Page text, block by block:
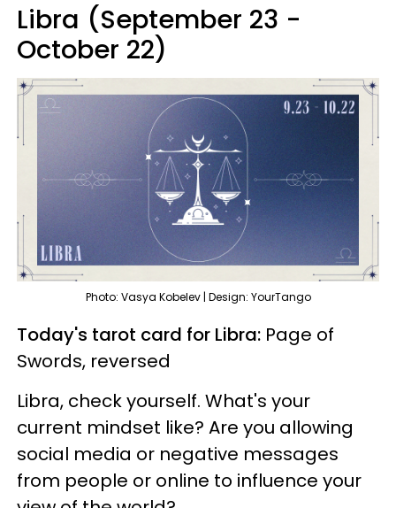
Libra (September 23 -
October 22)
Photo: Vasya Kobelev | Design: YourTango
Today's tarot card for Libra: Page of
Swords, reversed
Libra, check yourself. What's your
current mindset like? Are you allowing
social media or negative messages
from people or online to influence your